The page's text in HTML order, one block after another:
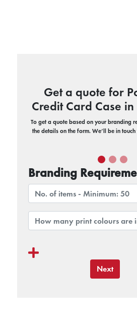
Get a quote for
Credit Card Case
To get a quote based on your branding
the details on the form. We’ll be in
Branding
Next